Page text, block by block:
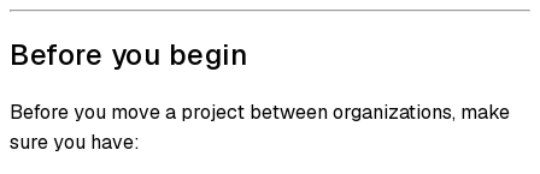
Before you begin
Before you move a project between organizations, make
sure you have: